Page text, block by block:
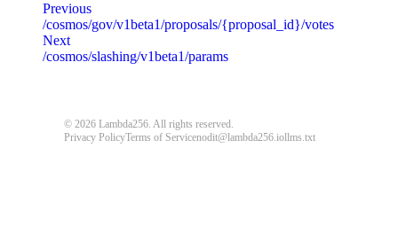
messagestring required
Detailed message including the name and value of the
{
Previous
/cosmos/gov/v1beta1/proposals/{proposal_id}/votes
Next
/cosmos/slashing/v1beta1/params
© 2026 Lambda256. All rights reserved.
Privacy PolicyTerms of Servicenodit@lambda256.iollms.txt